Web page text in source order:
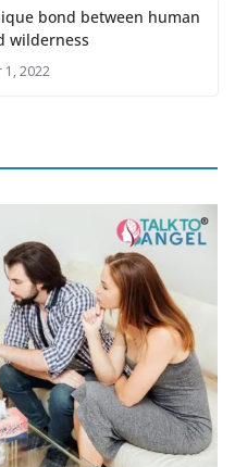
bond between human
wilderness
1, 2022